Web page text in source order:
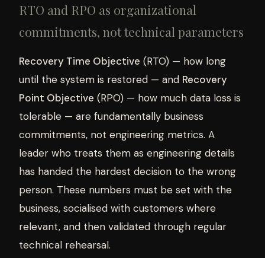
RTO and RPO as organizational
commitments, not technical parameters
Recovery Time Objective (RTO) — how long
until the system is restored — and Recovery
Point Objective (RPO) — how much data loss is
tolerable — are fundamentally business
commitments, not engineering metrics. A
leader who treats them as engineering details
has handed the hardest decision to the wrong
person. These numbers must be set with the
business, socialised with customers where
relevant, and then validated through regular
technical rehearsal.